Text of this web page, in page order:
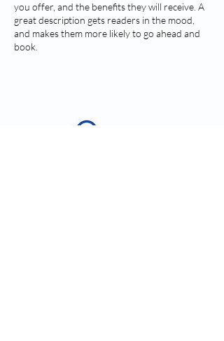
you offer, and the benefits they will receive. A
great description gets readers in the mood,
and makes them more likely to go ahead and
book.